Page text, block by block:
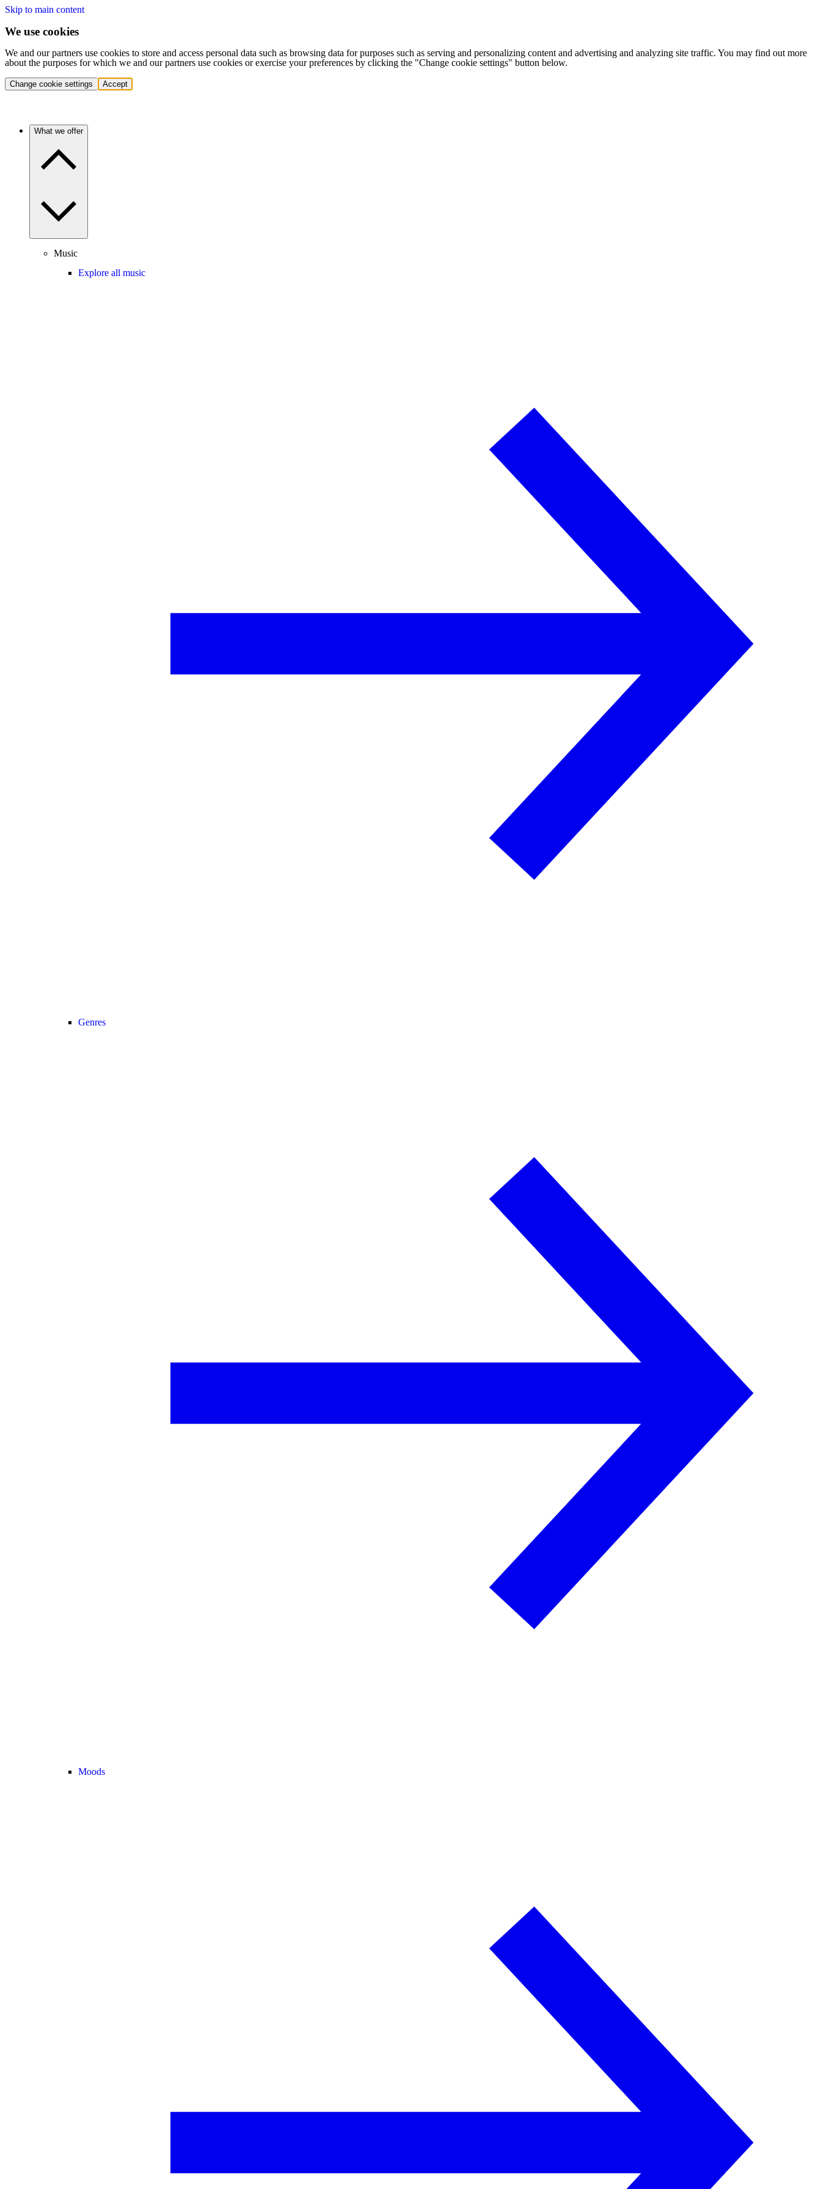
Skip to main content
We use cookies
We and our partners use cookies to store and access personal data such as browsing data for purposes such as serving and personalizing content and advertising and analyzing site traffic. You may find out more
about the purposes for which we and our partners use cookies or exercise your preferences by clicking the "Change cookie settings" button below.
Change cookie settings Accept
What we offer
Music
Explore all music
Genres
Moods